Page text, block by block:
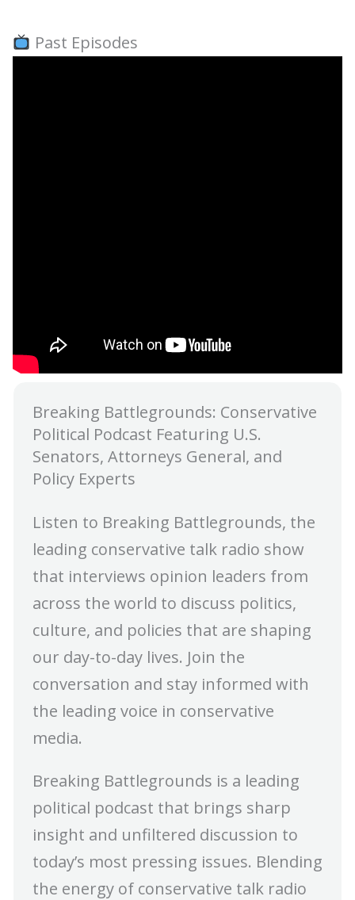
Past Episodes
Breaking Battlegrounds: Conservative
Political Podcast Featuring U.S.
Senators, Attorneys General, and
Policy Experts
Listen to Breaking Battlegrounds, the
leading conservative talk radio show
that interviews opinion leaders from
across the world to discuss politics,
culture, and policies that are shaping
our day-to-day lives. Join the
conversation and stay informed with
the leading voice in conservative
media.
Breaking Battlegrounds is a leading
political podcast that brings sharp
insight and unfiltered discussion to
today’s most pressing issues. Blending
the energy of conservative talk radio